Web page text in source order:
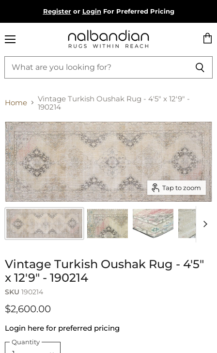
Registeror LoginFor Preferred Pricing
cart
Home
Vintage Turkish Oushak Rug - 4'5" x 12'9" -
190214
Tap to zoom
Vintage Turkish Oushak Rug - 4'5"
x 12'9" - 190214
SKU 190214
$2,600.00
Login here for preferred pricing
Quantity